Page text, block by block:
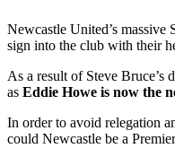
Newcastle United’s
sign into the club with their
As a result of Steve Bruce’s
as Eddie Howe is now the
In order to avoid relegation
could Newcastle be a